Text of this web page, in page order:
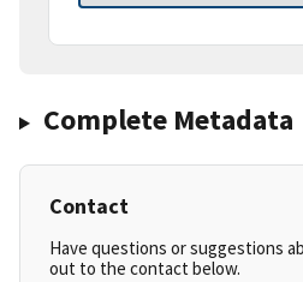
Complete Metadata
Contact
Have questions or suggestions
out to the contact below.